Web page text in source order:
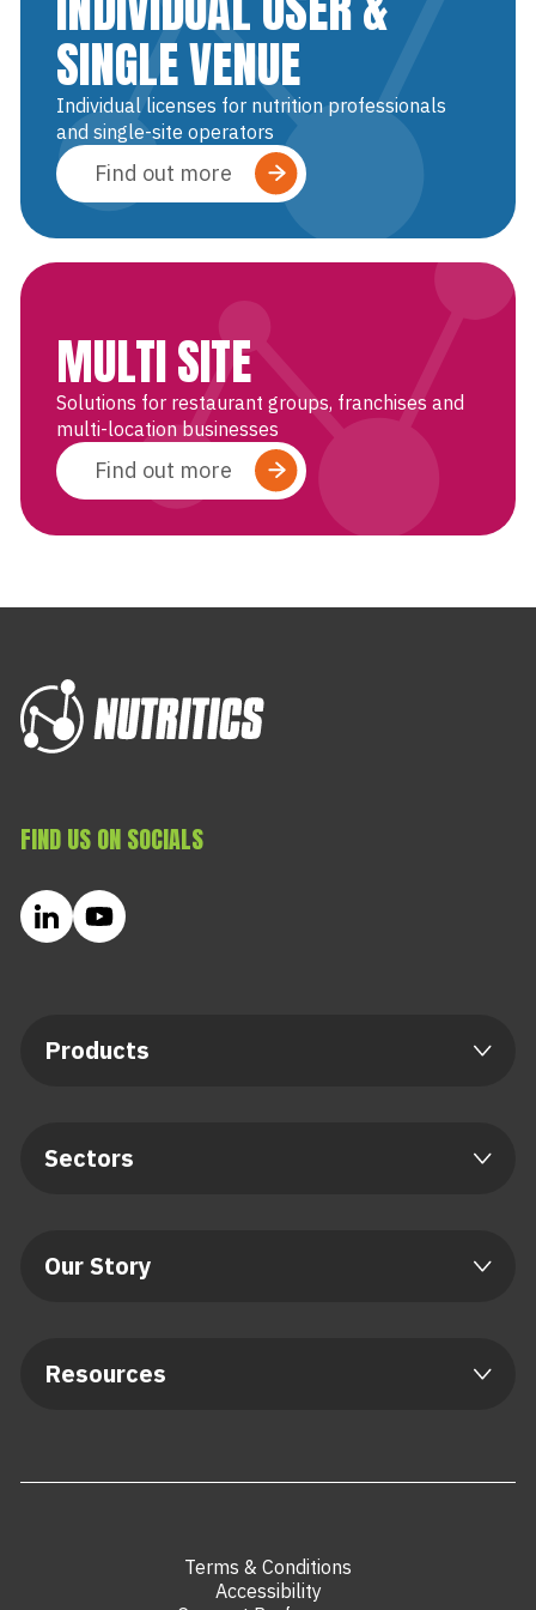
SINGLE VENUE
Individual licenses for nutrition professionals
and single-site operators
Find out more
MULTI SITE
Solutions for restaurant groups, franchises and
multi-location businesses
Find out more
Products
Sectors
Our Story
Resources
FIND US ON SOCIALS
Terms & Conditions
Accessibility